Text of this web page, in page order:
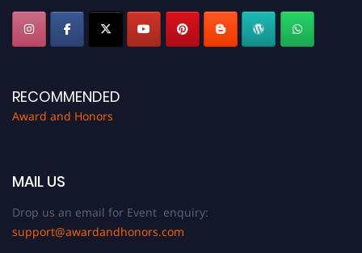
RECOMMENDED
Award and Honors
MAIL US
Drop us an email for Event enquiry:
support@awardandhonors.com